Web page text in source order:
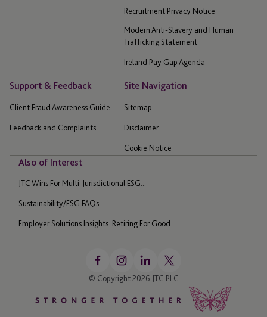
Recruitment Privacy Notice
Modern Anti-Slavery and Human
Trafficking Statement
Ireland Pay Gap Agenda
Support & Feedback
Client Fraud Awareness Guide
Feedback and Complaints
Site Navigation
Sitemap
Disclaimer
Cookie Notice
Also of Interest
JTC Wins For Multi-Jurisdictional ESG...
Sustainability/ESG FAQs
Employer Solutions Insights: Retiring For Good...
© Copyright 2026 JTC PLC